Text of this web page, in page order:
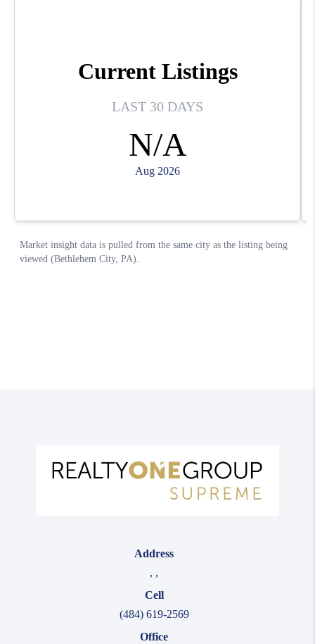
Address
, ,
Cell
(484) 619-2569
Office